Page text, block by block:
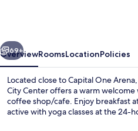
Center
Next
69+
OverviewRoomsLocationPolicies
Located close to Capital One
City Center offers a warm
coffee shop/cafe. Enjoy breakfast
active with yoga classes at the 24-